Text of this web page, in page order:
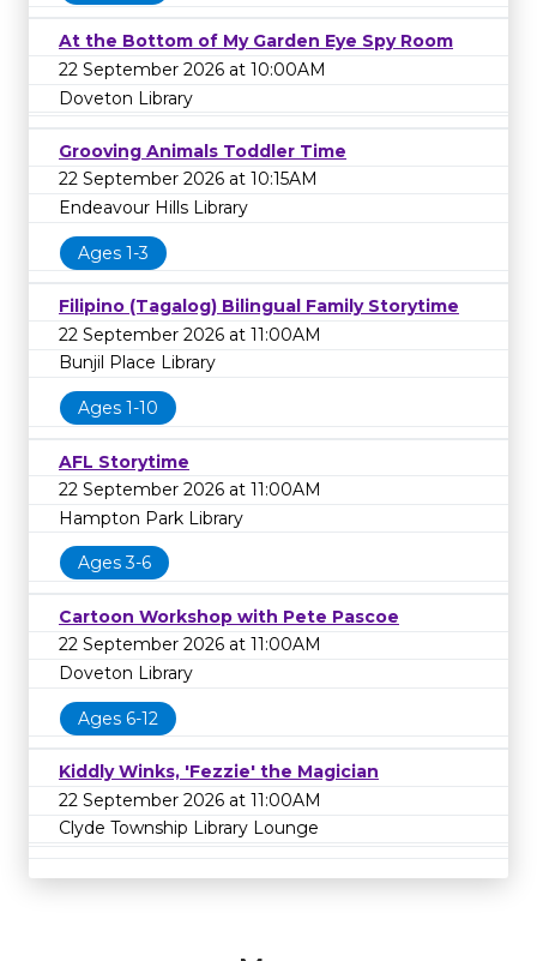
At the Bottom of My Garden Eye Spy Room
22 September 2026 at 10:00AM
Doveton Library
Grooving Animals Toddler Time
22 September 2026 at 10:15AM
Endeavour Hills Library
Ages 1-3
Filipino (Tagalog) Bilingual Family Storytime
22 September 2026 at 11:00AM
Bunjil Place Library
Ages 1-10
AFL Storytime
22 September 2026 at 11:00AM
Hampton Park Library
Ages 3-6
Cartoon Workshop with Pete Pascoe
22 September 2026 at 11:00AM
Doveton Library
Ages 6-12
Kiddly Winks, 'Fezzie' the Magician
22 September 2026 at 11:00AM
Clyde Township Library Lounge